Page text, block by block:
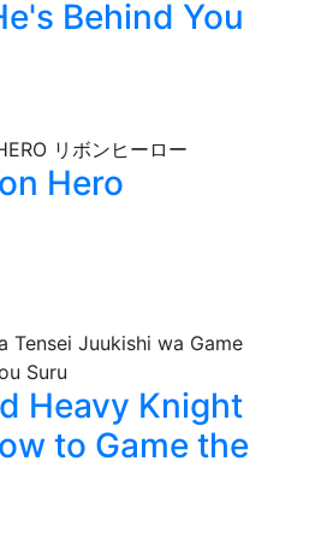
Behind You
Hero
Heavy Knight
to Game the